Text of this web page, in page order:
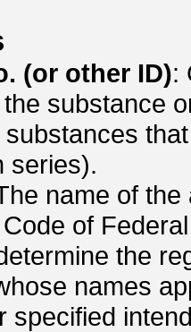
(or other ID):
substance
series).
name of
of
the
names
specified